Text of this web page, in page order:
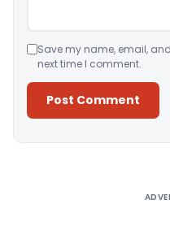
Save my name, email,
next time I comment.